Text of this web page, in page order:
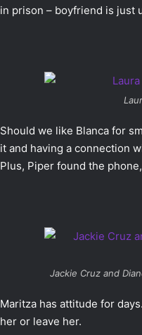
in prison – boyfriend is just
Should we like Blanca for
it and having a connection
Plus, Piper found the
Jackie Cruz and
Maritza has attitude for
her or leave her.